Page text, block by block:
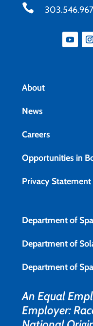

About
News
Careers
Opportunities in
Privacy Statement
Department of
Department of
Department of
An Equal
Employer: